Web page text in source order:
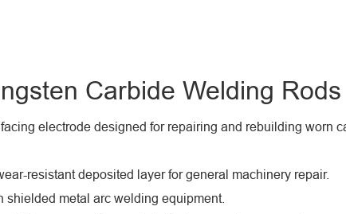
Carbide Welding Rods
electrode designed for repairing and rebuilding worn
resistant deposited layer for general machinery repair.
metal arc welding equipment.